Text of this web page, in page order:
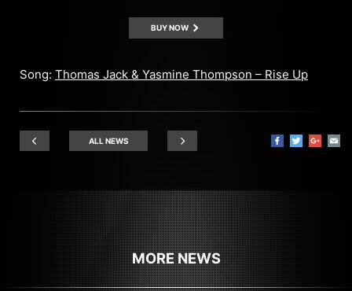
BUY NOW
Song: Thomas Jack & Yasmine Thompson – Rise Up
ALL NEWS
MORE NEWS